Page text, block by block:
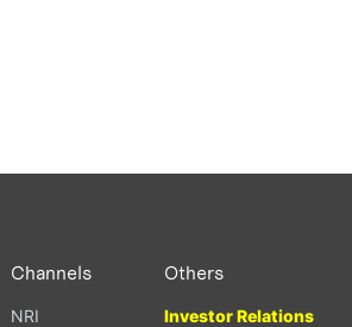
Channels
NRI
Others
Investor Relations